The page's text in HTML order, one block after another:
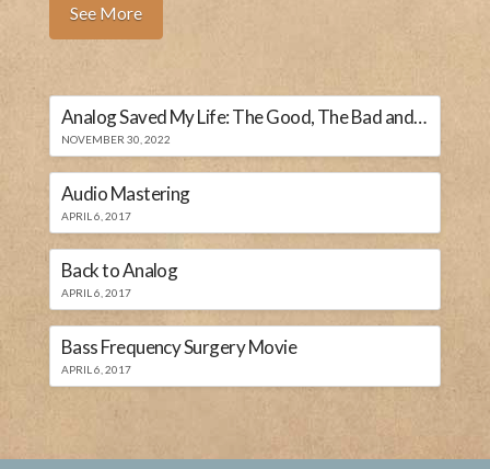
See More
Analog Saved My Life: The Good, The Bad and The Ugly
NOVEMBER 30, 2022
Audio Mastering
APRIL 6, 2017
Back to Analog
APRIL 6, 2017
Bass Frequency Surgery Movie
APRIL 6, 2017